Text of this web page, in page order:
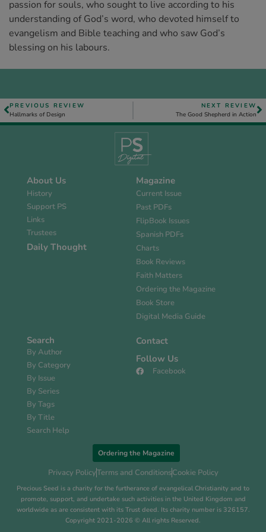
passion for souls, who sought to live according to his
understanding of God’s word, who devoted himself to
evangelism and Bible teaching and who saw God’s
blessing on his labours.
PREVIOUS REVIEW
Hallmarks of Design
NEXT REVIEW
The Good Shepherd in Action
About Us
History
Support PS
Links
Trustees
Daily Thought
Magazine
Current Issue
Past PDFs
FlipBook Issues
Spanish PDFs
Charts
Book Reviews
Faith Matters
Ordering the Magazine
Book Store
Digital Media Guide
Search
By Author
By Category
By Issue
By Series
By Tags
By Title
Search Help
Contact
Follow Us
Facebook
Ordering the Magazine
Privacy PolicyTerms and ConditionsCookie Policy
Precious Seed is a charity for the furtherance of evangelical Christianity and to
promote, support, and undertake such activities in the United Kingdom and
worldwide as are consistent with its Trust deed. Its charity number is 326157.
Copyright 2021-2026 © All rights Reserved.